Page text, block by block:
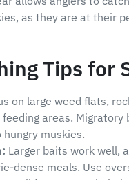
as they are at their
Tips for
on large weed flats,
areas. Migratory
muskies.
Larger baits work well,
dense meals. Use